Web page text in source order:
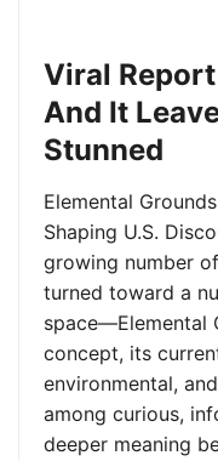
Viral
And It
Stunned
Elemental
Shaping U.S.
growing number
turned toward a
space—Elemental
concept, its
environmental,
among curious,
deeper meaning